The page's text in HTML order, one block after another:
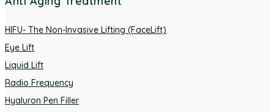
HIFU- The Non-Invasive Lifting (FaceLift)
Eye Lift
Liquid Lift
Radio Frequency
Hyaluron Pen Filler